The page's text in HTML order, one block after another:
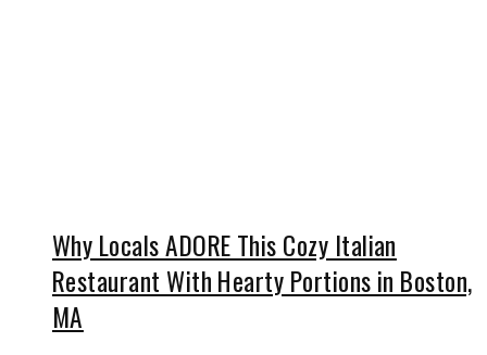
Why Locals ADORE This Cozy Italian
Restaurant With Hearty Portions in Boston,
MA